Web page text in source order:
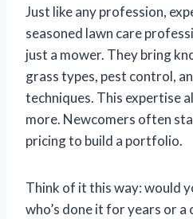
Just like any profession,
seasoned lawn care
just a mower. They bring
grass types, pest control,
techniques. This expertise
more. Newcomers often
pricing to build a portfolio.
Think of it this way: would
who’s done it for years or a